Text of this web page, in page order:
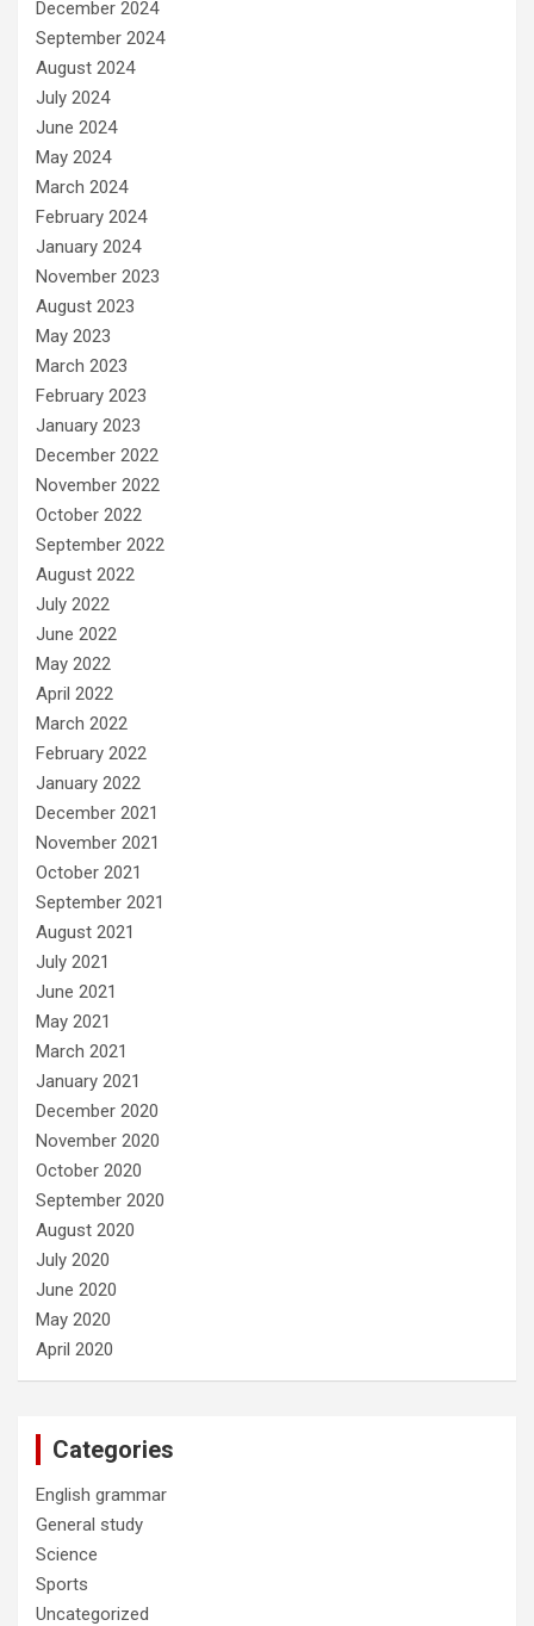
December 2024
September 2024
August 2024
July 2024
June 2024
May 2024
March 2024
February 2024
January 2024
November 2023
August 2023
May 2023
March 2023
February 2023
January 2023
December 2022
November 2022
October 2022
September 2022
August 2022
July 2022
June 2022
May 2022
April 2022
March 2022
February 2022
January 2022
December 2021
November 2021
October 2021
September 2021
August 2021
July 2021
June 2021
May 2021
March 2021
January 2021
December 2020
November 2020
October 2020
September 2020
August 2020
July 2020
June 2020
May 2020
April 2020
Categories
English grammar
General study
Science
Sports
Uncategorized